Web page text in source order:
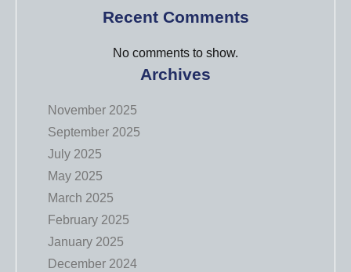
Recent Comments
No comments to show.
Archives
November 2025
September 2025
July 2025
May 2025
March 2025
February 2025
January 2025
December 2024